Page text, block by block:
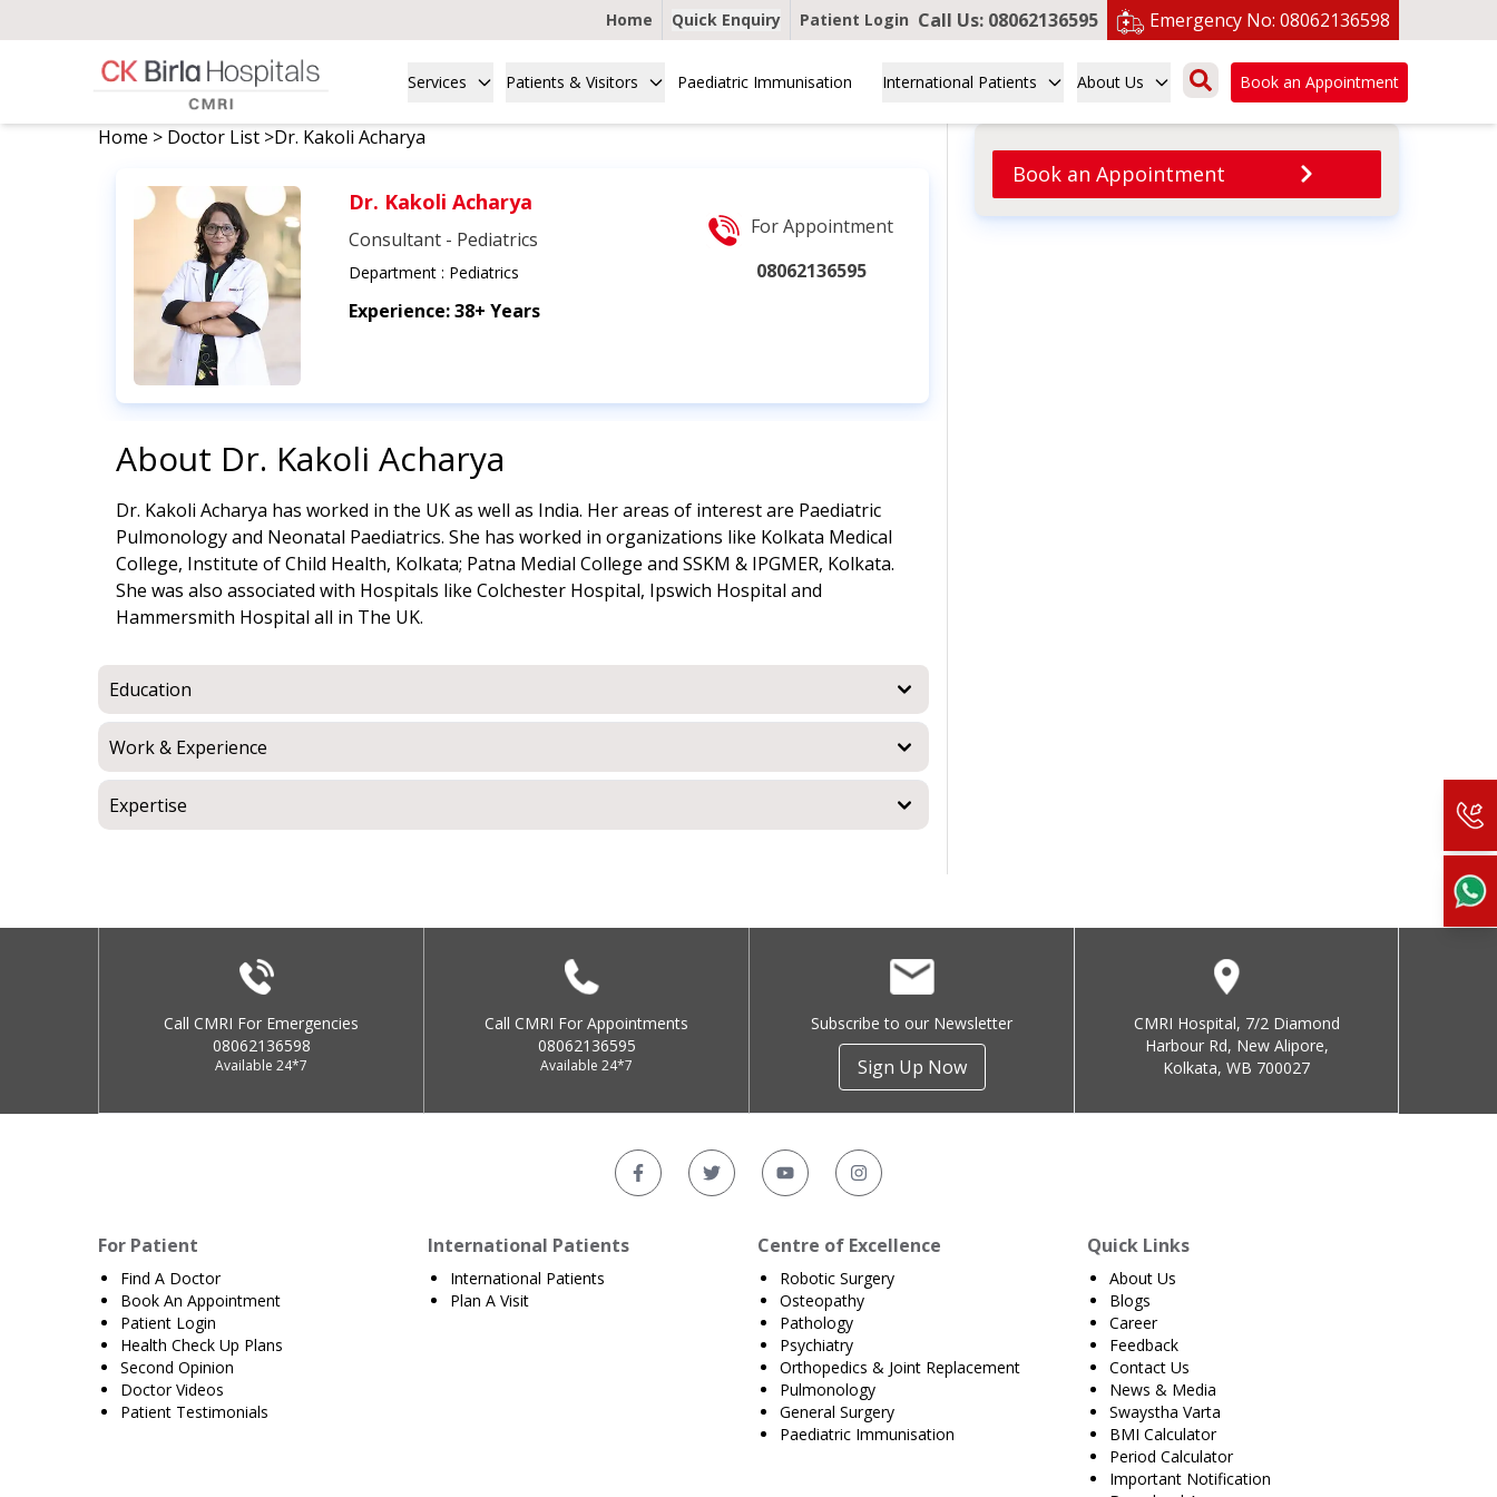
Home Quick Enquiry Patient Login Call Us: 08062136595 Emergency No: 08062136598
Services Patients & Visitors Paediatric Immunisation International Patients About Us Book an Appointment
Home > Doctor List >Dr. Kakoli Acharya
Dr. Kakoli Acharya
Consultant - Pediatrics
Department : Pediatrics
Experience:38+ Years
For Appointment
08062136595
About Dr. Kakoli Acharya
Dr. Kakoli Acharya has worked in the UK as well as India. Her areas of interest are Paediatric
Pulmonology and Neonatal Paediatrics. She has worked in organizations like Kolkata Medical
College, Institute of Child Health, Kolkata; Patna Medial College and SSKM & IPGMER, Kolkata.
She was also associated with Hospitals like Colchester Hospital, Ipswich Hospital and
Hammersmith Hospital all in The UK.
Education
Work & Experience
Expertise
Book an Appointment
Call CMRI For Emergencies
08062136598
Available 24*7
Call CMRI For Appointments
08062136595
Available 24*7
Subscribe to our Newsletter
Sign Up Now
CMRI Hospital, 7/2 Diamond
Harbour Rd, New Alipore,
Kolkata, WB 700027
For Patient
Find A Doctor
Book An Appointment
Patient Login
Health Check Up Plans
Second Opinion
Doctor Videos
Patient Testimonials
International Patients
International Patients
Plan A Visit
Centre of Excellence
Robotic Surgery
Osteopathy
Pathology
Psychiatry
Orthopedics & Joint Replacement
Pulmonology
General Surgery
Paediatric Immunisation
Quick Links
About Us
Blogs
Career
Feedback
Contact Us
News & Media
Swaystha Varta
BMI Calculator
Period Calculator
Important Notification